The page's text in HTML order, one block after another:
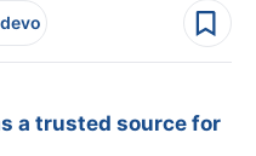
a trusted source for